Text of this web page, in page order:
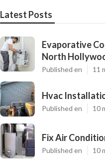
Latest Posts
Evaporative
North
Published en 11
Hvac
Published en 10
Fix Air
Published en 10